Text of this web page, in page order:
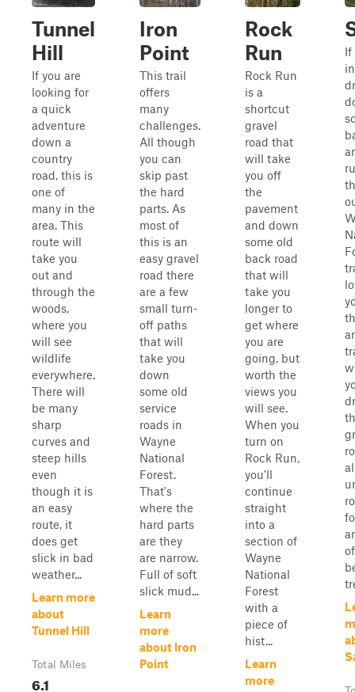
Tunnel
Hill
If you are
looking for
a quick
adventure
down a
country
road, this is
one of
many in the
area. This
route will
take you
out and
through the
woods,
where you
will see
wildlife
everywhere.
There will
be many
sharp
curves and
steep hills
even
though it is
an easy
route, it
does get
slick in bad
weather...
Learn more
about
Tunnel Hill
Total Miles
6.1
Iron
Point
This trail
offers
many
challenges.
All though
you can
skip past
the hard
parts. As
most of
this is an
easy gravel
road there
are a few
small turn-
off paths
that will
take you
down
some old
service
roads in
Wayne
National
Forest.
That's
where the
hard parts
are they
are narrow.
Full of soft
slick mud...
Learn
more
about Iron
Point
Rock
Run
Rock Run
is a
shortcut
gravel
road that
will take
you off
the
pavement
and down
some old
back road
that will
take you
longer to
get where
you are
going, but
worth the
views you
will see.
When you
turn on
Rock Run,
you'll
continue
straight
into a
section of
Wayne
National
Forest
with a
piece of
hist...
Learn
more
If